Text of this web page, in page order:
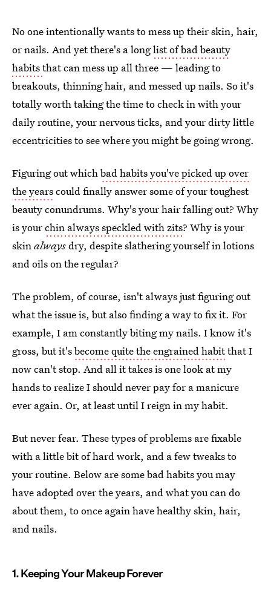
No one intentionally wants to mess up their skin, hair,
or nails. And yet there's a longlist of bad beauty
habitsthat can mess up all three — leading to
breakouts, thinning hair, and messed up nails. So it's
totally worth taking the time to check in with your
daily routine, your nervous ticks, and your dirty little
eccentricities to see where you might be going wrong.
Figuring out whichbad habits you've picked up over
the yearscould finally answer some of your toughest
beauty conundrums. Why's your hair falling out? Why
is yourchin always speckled with zits? Why is your
skinalwaysdry, despite slathering yourself in lotions
and oils on the regular?
The problem, of course, isn't always just figuring out
what the issue is, but also finding a way to fix it. For
example, I am constantly biting my nails. I know it's
gross, but it'sbecome quite the engrained habitthat I
now can't stop. And all it takes is one look at my
hands to realize I should never pay for a manicure
ever again. Or, at least until I reign in my habit.
But never fear. These types of problems are fixable
with a little bit of hard work, and a few tweaks to
your routine. Below are some bad habits you may
have adopted over the years, and what you can do
about them, to once again have healthy skin, hair,
and nails.
1. Keeping Your Makeup Forever